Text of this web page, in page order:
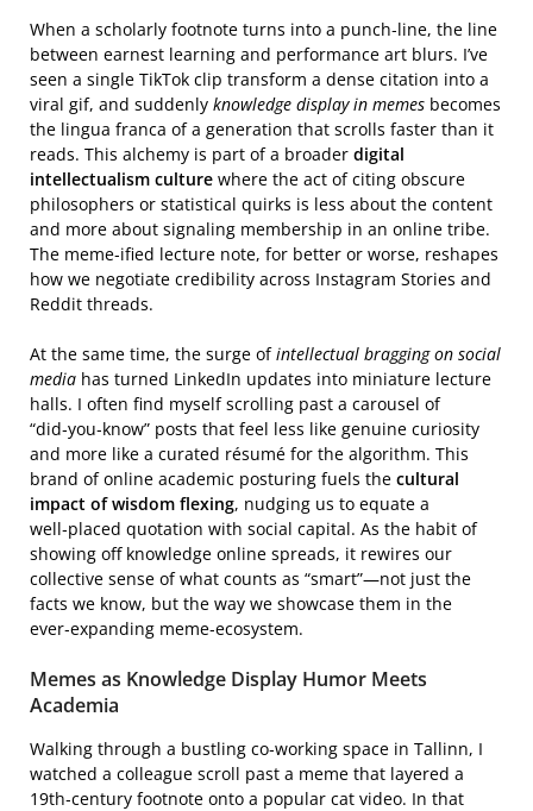
When a scholarly footnote turns into a punch‑line, the line
between earnest learning and performance art blurs. I’ve
seen a single TikTok clip transform a dense citation into a
viral gif, and suddenly knowledge display in memes becomes
the lingua franca of a generation that scrolls faster than it
reads. This alchemy is part of a broader digital
intellectualism culture where the act of citing obscure
philosophers or statistical quirks is less about the content
and more about signaling membership in an online tribe.
The meme‑ified lecture note, for better or worse, reshapes
how we negotiate credibility across Instagram Stories and
Reddit threads.
At the same time, the surge ofintellectual bragging on social
media has turned LinkedIn updates into miniature lecture
halls. I often find myself scrolling past a carousel of
“did‑you‑know” posts that feel less like genuine curiosity
and more like a curated résumé for the algorithm. This
brand of online academic posturing fuels the cultural
impact of wisdom flexing, nudging us to equate a
well‑placed quotation with social capital. As the habit of
showing off knowledge online spreads, it rewires our
collective sense of what counts as “smart”—not just the
facts we know, but the way we showcase them in the
ever‑expanding meme‑ecosystem.
Memes as Knowledge Display Humor Meets
Academia
Walking through a bustling co‑working space in Tallinn, I
watched a colleague scroll past a meme that layered a
19th‑century footnote onto a popular cat video. In that